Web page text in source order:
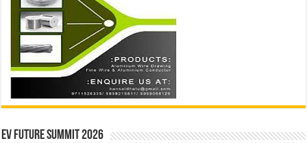
EV Future Summit 2026